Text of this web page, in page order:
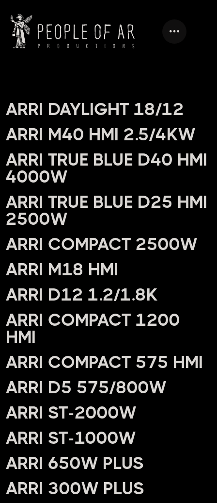
HEADING
ARRI DAYLIGHT 18/12
ARRI M40 HMI 2.5/4KW
ARRI TRUE BLUE D40 HMI
4000W
ARRI TRUE BLUE D25 HMI
2500W
ARRI COMPACT 2500W
ARRI M18 HMI
ARRI D12 1.2/1.8K
ARRI COMPACT 1200
HMI
ARRI COMPACT 575 HMI
ARRI D5 575/800W
ARRI ST-2000W
ARRI ST-1000W
ARRI 650W PLUS
ARRI 300W PLUS